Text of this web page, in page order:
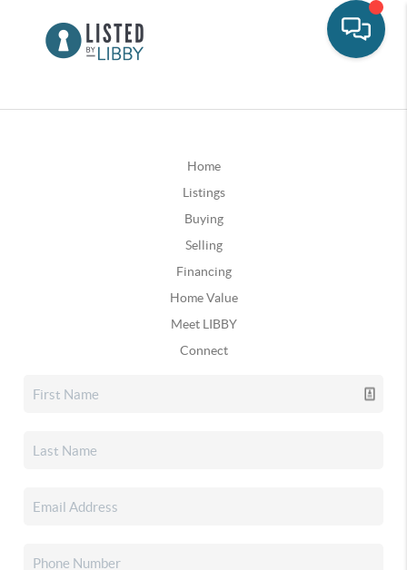
Home
Listings
Buying
Selling
Financing
Home Value
Meet LIBBY
Connect